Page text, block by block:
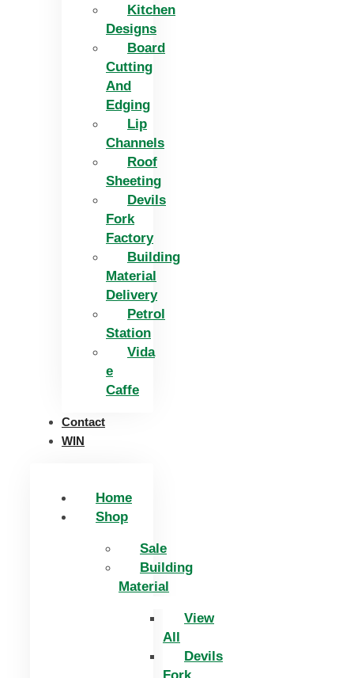
Kitchen
Designs
Board
Cutting
And
Edging​
Lip
Channels
Roof
Sheeting
Devils
Fork
Factory
Building
Material
Delivery
Petrol
Station
Vida
e
Caffe
Contact
WIN
Home
Shop
Sale
Building
Material
View
All
Devils